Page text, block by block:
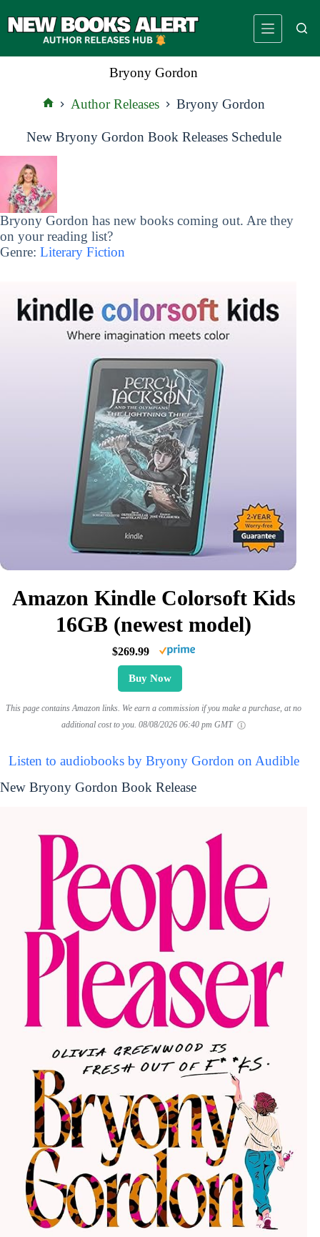
to
Bryony Gordon
Author Releases Bryony Gordon
New Bryony Gordon Book Releases Schedule
Bryony Gordon has new books coming out. Are they
on your reading list?
Genre: Literary Fiction
Amazon Kindle Colorsoft Kids
16GB (newest model)
$269.99
Buy Now
This page contains Amazon links. We earn a commission if you make a purchase, at no
additional cost to you. 08/08/2026 06:40 pm GMT
Listen to audiobooks by Bryony Gordon on Audible
New Bryony Gordon Book Release